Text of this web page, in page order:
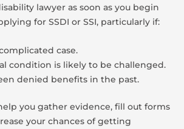
lawyer as soon as you begin
for SSDI or SSI, particularly if:
case.
condition is likely to be challenged.
denied benefits in the past.
you gather evidence, fill out forms
your chances of getting